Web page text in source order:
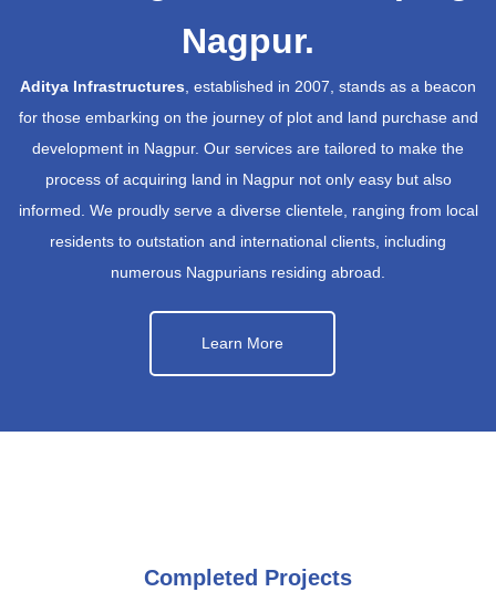
Nagpur.
Aditya Infrastructures, established in 2007, stands as a beacon
for those embarking on the journey of plot and land purchase and
development in Nagpur. Our services are tailored to make the
process of acquiring land in Nagpur not only easy but also
informed. We proudly serve a diverse clientele, ranging from local
residents to outstation and international clients, including
numerous Nagpurians residing abroad.
Learn More
Completed Projects